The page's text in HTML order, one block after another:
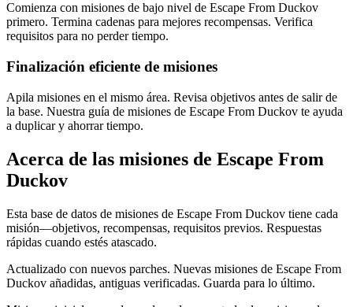
Comienza con misiones de bajo nivel de Escape From Duckov
primero. Termina cadenas para mejores recompensas. Verifica
requisitos para no perder tiempo.
Finalización eficiente de misiones
Apila misiones en el mismo área. Revisa objetivos antes de salir de
la base. Nuestra guía de misiones de Escape From Duckov te ayuda
a duplicar y ahorrar tiempo.
Acerca de las misiones de Escape From
Duckov
Esta base de datos de misiones de Escape From Duckov tiene cada
misión—objetivos, recompensas, requisitos previos. Respuestas
rápidas cuando estés atascado.
Actualizado con nuevos parches. Nuevas misiones de Escape From
Duckov añadidas, antiguas verificadas. Guarda para lo último.